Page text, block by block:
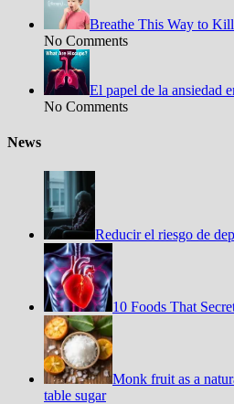
Breathe This Way to
No Comments
El papel de la ansiedad
No Comments
News
Reducir el riesgo de
10 Foods That
Monk fruit as a
table sugar